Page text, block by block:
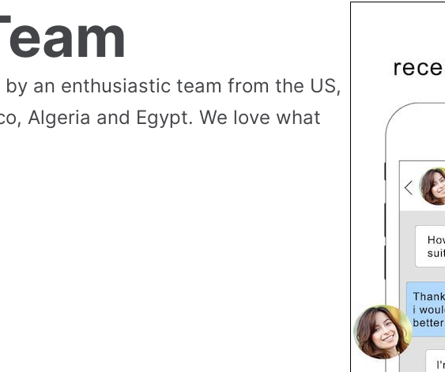
an enthusiastic team from the US,
Algeria and Egypt. We love what